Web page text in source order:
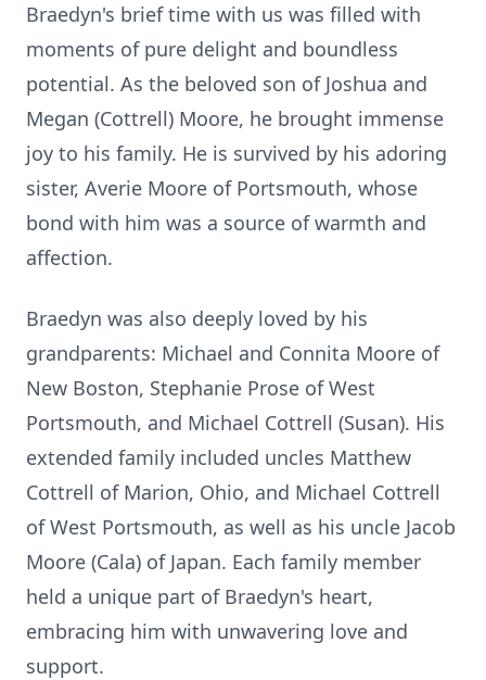
Braedyn's brief time with us was filled with
moments of pure delight and boundless
potential. As the beloved son of Joshua and
Megan (Cottrell) Moore, he brought immense
joy to his family. He is survived by his adoring
sister, Averie Moore of Portsmouth, whose
bond with him was a source of warmth and
affection.
Braedyn was also deeply loved by his
grandparents: Michael and Connita Moore of
New Boston, Stephanie Prose of West
Portsmouth, and Michael Cottrell (Susan). His
extended family included uncles Matthew
Cottrell of Marion, Ohio, and Michael Cottrell
of West Portsmouth, as well as his uncle Jacob
Moore (Cala) of Japan. Each family member
held a unique part of Braedyn's heart,
embracing him with unwavering love and
support.